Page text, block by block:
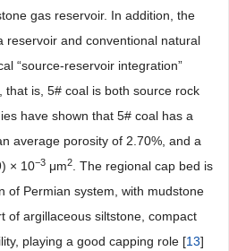
gas reservoir. In addition, the
reservoir and conventional natural
“source-reservoir integration”
is, 5# coal is both source rock
have shown that 5# coal has a
average porosity of 2.70%, and a
× 10−3 μm2
. The regional cap bed is
of Permian system, with mudstone
of argillaceous siltstone, compact
playing a good capping role [13]